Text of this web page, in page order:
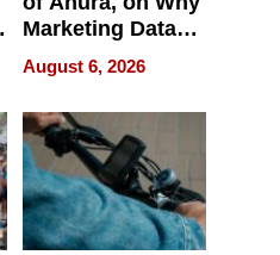
Marketing Data
Can Be
Misleading
August 6, 2026